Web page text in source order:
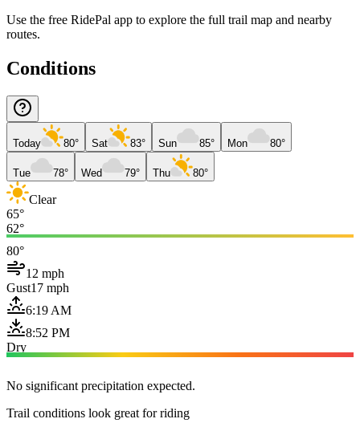
Use the free RidePal app to explore the full trail map and nearby
routes.
Conditions
Today 80° Sat 83° Sun 85° Mon 80°
Tue 78° Wed 79° Thu 80°
Clear
65°
62°
80°
12 mph
Gust17 mph
6:19 AM
8:52 PM
Dry
No significant precipitation expected.
Trail conditions look great for riding